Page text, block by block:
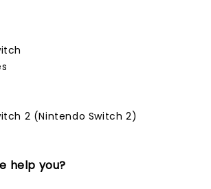
2 (Nintendo Switch 2)
help you?